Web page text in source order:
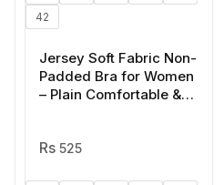
42
Jersey Soft Fabric Non-
Padded Bra for Women
– Plain Comfortable &
Available Sizes 32 to 42
525